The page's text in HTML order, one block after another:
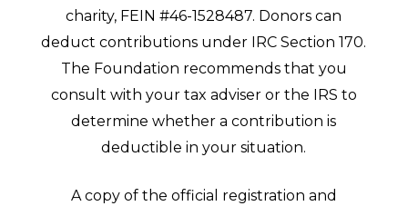
charity, FEIN #46-1528487. Donors can
deduct contributions under IRC Section 170.
The Foundation recommends that you
consult with your tax adviser or the IRS to
determine whether a contribution is
deductible in your situation.
A copy of the official registration and